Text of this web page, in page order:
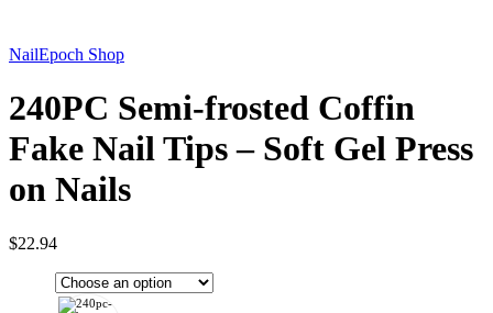
NailEpoch Shop
240PC Semi-frosted Coffin
Fake Nail Tips – Soft Gel Press
on Nails
$22.94